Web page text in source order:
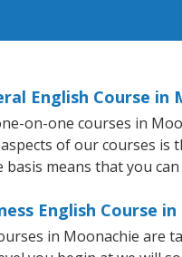
English Course in
on-one courses in
of our courses is
basis means that you
English Course
in Moonachie are